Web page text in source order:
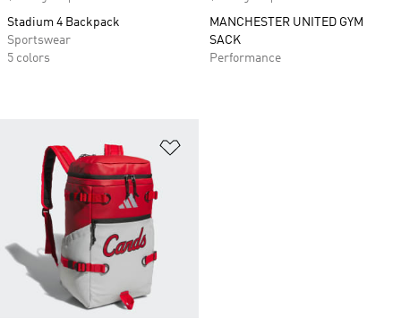
Stadium 4 Backpack
Sportswear
5 colors
MANCHESTER UNITED GYM
SACK
Performance